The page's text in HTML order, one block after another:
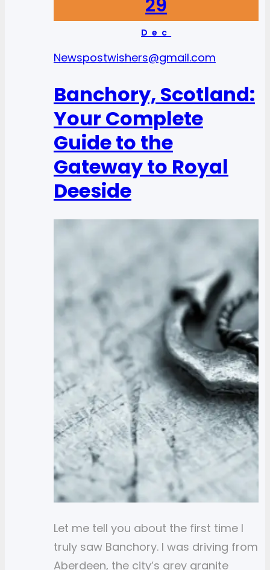
Dec
Newspostwishers@gmail.com
Banchory, Scotland:
Your Complete
Guide to the
Gateway to Royal
Deeside
Let me tell you about the first time I
truly saw Banchory. I was driving from
Aberdeen, the city’s grey granite